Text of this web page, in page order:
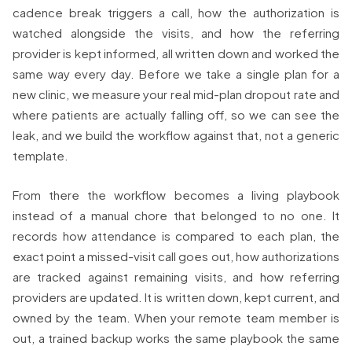
cadence break triggers a call, how the authorization is
watched alongside the visits, and how the referring
provider is kept informed, all written down and worked the
same way every day. Before we take a single plan for a
new clinic, we measure your real mid-plan dropout rate and
where patients are actually falling off, so we can see the
leak, and we build the workflow against that, not a generic
template.
From there the workflow becomes a living playbook
instead of a manual chore that belonged to no one. It
records how attendance is compared to each plan, the
exact point a missed-visit call goes out, how authorizations
are tracked against remaining visits, and how referring
providers are updated. It is written down, kept current, and
owned by the team. When your remote team member is
out, a trained backup works the same playbook the same